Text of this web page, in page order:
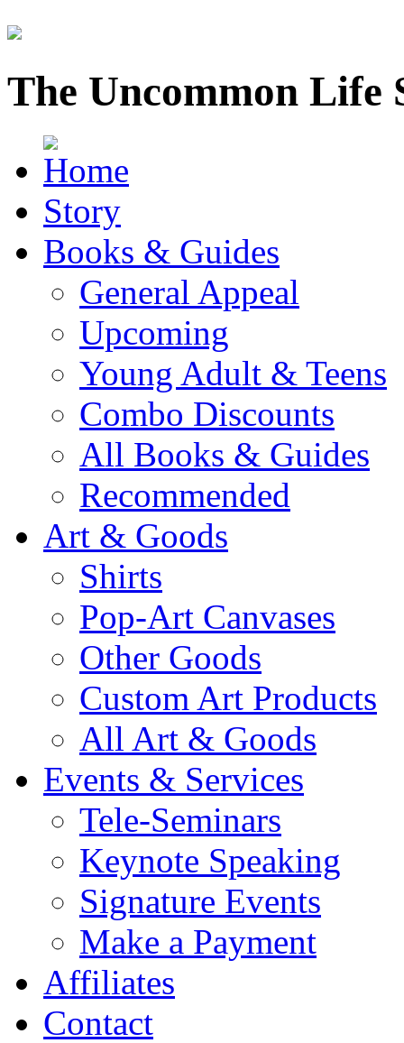
The Uncommon Life
Story
Books & Guides
General Appeal
Upcoming
Young Adult & Teens
Combo Discounts
All Books & Guides
Recommended
Art & Goods
Shirts
Pop-Art Canvases
Other Goods
Custom Art Products
All Art & Goods
Events & Services
Tele-Seminars
Keynote Speaking
Signature Events
Make a Payment
Affiliates
Contact